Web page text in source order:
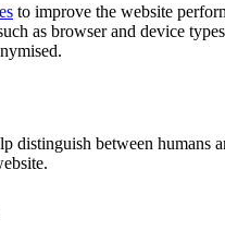
to improve the website
as browser and device
distinguish between humans